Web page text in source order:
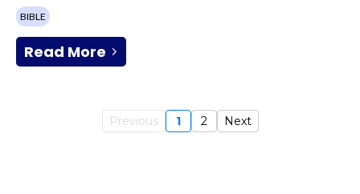
BIBLE
Read More
Previous 1 2 Next